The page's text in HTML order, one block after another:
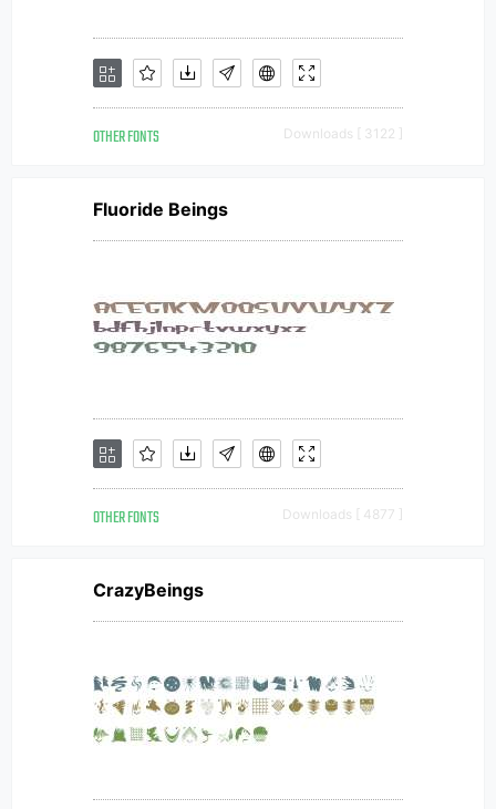
OTHER FONTS Downloads [ 3122 ]
Fluoride Beings
OTHER FONTS Downloads [ 4877 ]
CrazyBeings